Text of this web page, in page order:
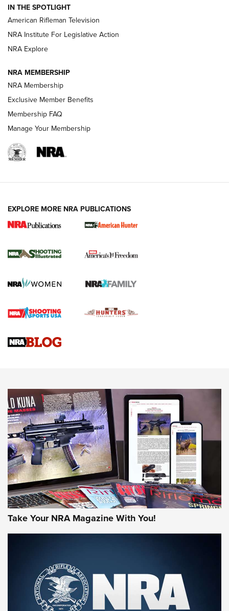
NRA Women | The Armed Citizen® Reload July 17, 2026
ARMED CITIZEN
AMERICAN RIFLEMAN NEWS
New for 2026: KJI K950 Tripod and Titan
The NRA
Screwworm Invasion Stalling at the Southern Border | An
Braves Defy Hunting & Fishing Night Scarcity in MLB | An
Sierra Presents 3 New Rifle Bullets | An Official Journal Of
NEWS NEWS
AMERICAN RIFLEMAN REVIEWS
Rifleman Review: Mossberg 990
Aftershock | An Official Journal Of The
NRA
MOSSBERG,MOSSBERG 990 AFTERSHOCK,NON-NFA FIREARM
IN THE SPOTLIGHT
American Rifleman Television
NRA Institute For Legislative Action
NRA Explore
NRA MEMBERSHIP
NRA Membership
Exclusive Member Benefits
Membership FAQ
Manage Your Membership
EXPLORE MORE NRA PUBLICATIONS
Take Your NRA Magazine With You!